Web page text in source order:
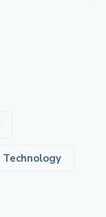
Technology